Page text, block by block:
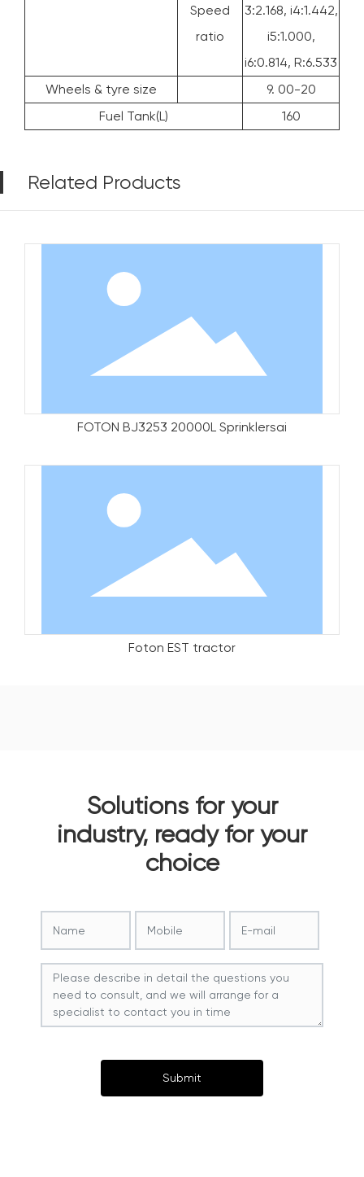
Speed
ratio
3:2.168, i4:1.442,
i5:1.000,
i6:0.814, R:6.533
Wheels & tyre size
9. 00-20
Fuel Tank(L)
160
Related Products
FOTON BJ3253 20000L Sprinklersai
Foton EST tractor
Solutions for your
industry, ready for your
choice
Submit